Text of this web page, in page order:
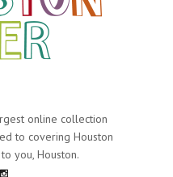
online collection
to covering Houston
you, Houston.